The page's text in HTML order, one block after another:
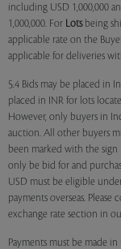
including USD 1,000,000
1,000,000. For Lotsbeing
applicable rate on the
applicable for deliveries
5.4 Bids may be placed in
placed in INR for lots
However, only buyers in
auction. All other buyers
been marked with the sign
only be bid for and
USD must be eligible
payments overseas.
exchange rate section in
Payments must be made